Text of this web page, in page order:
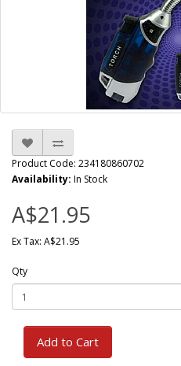
Product Code: 234180860702
Availability: In Stock
A$21.95
Ex Tax: A$21.95
Qty
Add to Cart